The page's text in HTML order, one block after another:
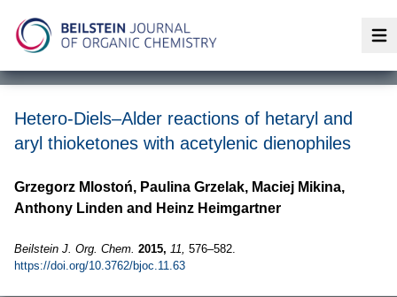
Hetero-Diels–Alder reactions of hetaryl and
aryl thioketones with acetylenic dienophiles
Grzegorz Mlostoń, Paulina Grzelak, Maciej Mikina,
Anthony Linden and Heinz Heimgartner
Beilstein J. Org. Chem. 2015, 11, 576–582.
https://doi.org/10.3762/bjoc.11.63